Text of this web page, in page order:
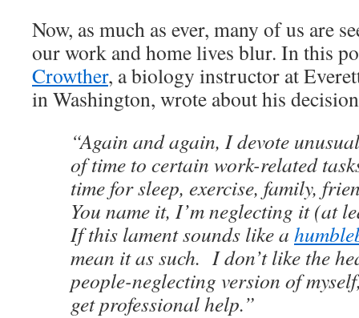
Now, as much as ever, many of us are
our work and home lives blur. In this
Crowther, a biology instructor at
in Washington, wrote about his
“Again and again, I devote
of time to certain work-related
time for sleep, exercise, family,
You name it, I’m neglecting it (at
If this lament sounds like a
mean it as such. I don’t like the
people-neglecting version of
get professional help.”